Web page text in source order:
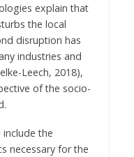
explain that
the local
disruption has
industries and
Leech, 2018),
of the socio-
include the
necessary for the